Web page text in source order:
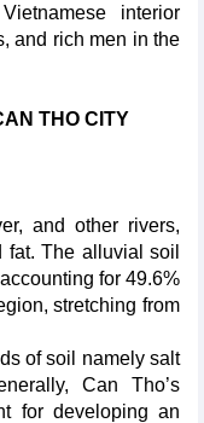
interior
and rich men in the
THO CITY
and other rivers,
The alluvial soil
for 49.6%
stretching from
of soil namely salt
Can Tho’s
for developing an